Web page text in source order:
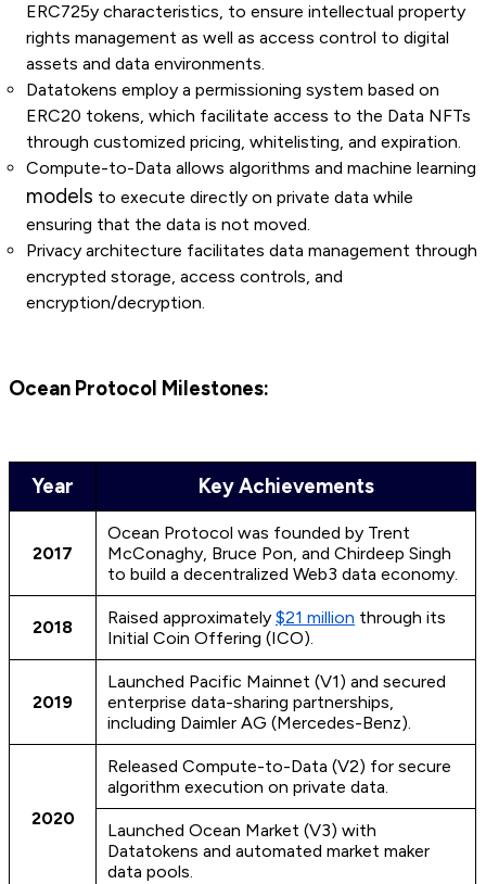
ERC725y characteristics, to ensure intellectual property
rights management as well as access control to digital
assets and data environments.
Datatokens employ a permissioning system based on
ERC20 tokens, which facilitate access to the Data NFTs
through customized pricing, whitelisting, and expiration.
Compute-to-Data allows algorithms and machine learning
models to execute directly on private data while
ensuring that the data is not moved.
Privacy architecture facilitates data management through
encrypted storage, access controls, and
encryption/decryption.
Ocean Protocol Milestones:
Year Key Achievements
2017
Ocean Protocol was founded by Trent
McConaghy, Bruce Pon, and Chirdeep Singh
to build a decentralized Web3 data economy.
2018 Raised approximately $21 million through its
Initial Coin Offering (ICO).
2019
Launched Pacific Mainnet (V1) and secured
enterprise data-sharing partnerships,
including Daimler AG (Mercedes-Benz).
2020
Released Compute-to-Data (V2) for secure
algorithm execution on private data.
Launched Ocean Market (V3) with
Datatokens and automated market maker
data pools.